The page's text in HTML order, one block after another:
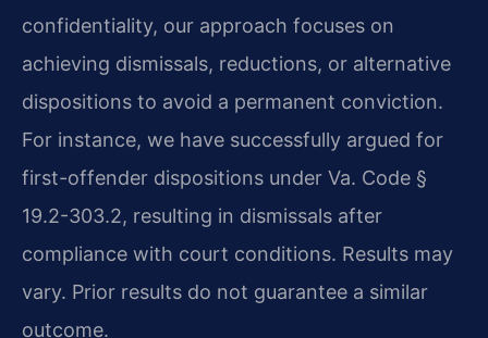
confidentiality, our approach focuses on
achieving dismissals, reductions, or alternative
dispositions to avoid a permanent conviction.
For instance, we have successfully argued for
first-offender dispositions under Va. Code §
19.2-303.2, resulting in dismissals after
compliance with court conditions. Results may
vary. Prior results do not guarantee a similar
outcome.